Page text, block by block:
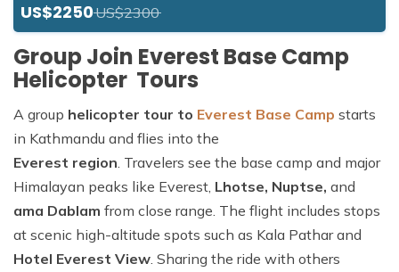
US$2250US$2300
Group Join Everest Base Camp
Helicopter Tours
A group helicopter tour to Everest Base Camp starts
in Kathmandu and flies into the
Everest region. Travelers see the base camp and major
Himalayan peaks like Everest, Lhotse, Nuptse, and
ama Dablam from close range. The flight includes stops
at scenic high-altitude spots such as Kala Pathar and
Hotel Everest View. Sharing the ride with others